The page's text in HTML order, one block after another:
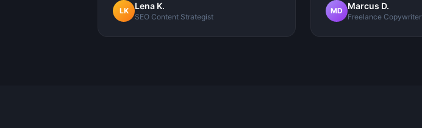
LK Lena K.
SEO Content Strategist
MD Marcus D.
Freelance Copywriter